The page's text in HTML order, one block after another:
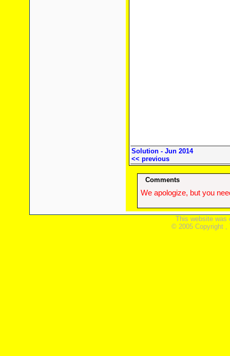
Solution - Jun 2014
<< previous
Comments
We apologize, but you
This website was
© 2005 Copyright ,